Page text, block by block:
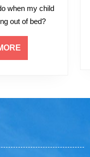
when my child
out of bed?
MORE